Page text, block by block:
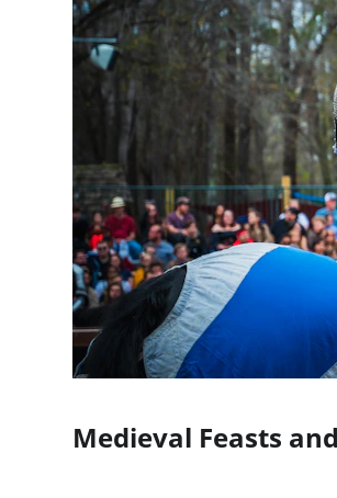
Medieval Feasts